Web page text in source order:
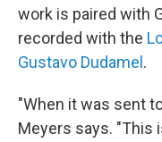
work is paired with
recorded with the
Gustavo Dudamel .
"When it was sent
Meyers says. "This